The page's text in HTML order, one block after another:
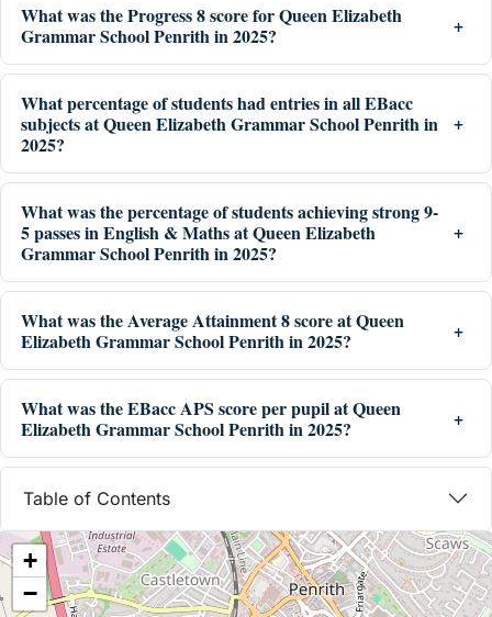
What was the Progress 8 score for Queen Elizabeth
Grammar School Penrith in 2025?
What percentage of students had entries in all EBacc
subjects at Queen Elizabeth Grammar School Penrith in
2025?
What was the percentage of students achieving strong 9-
5 passes in English & Maths at Queen Elizabeth
Grammar School Penrith in 2025?
What was the Average Attainment 8 score at Queen
Elizabeth Grammar School Penrith in 2025?
What was the EBacc APS score per pupil at Queen
Elizabeth Grammar School Penrith in 2025?
Table of Contents
+
−